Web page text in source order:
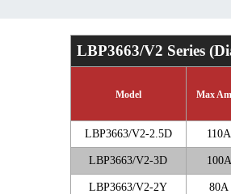
LBP3663/V2 Series
Model Max
LBP3663/V2-2.5D 110A
LBP3663/V2-3D 100A
LBP3663/V2-2Y 80A